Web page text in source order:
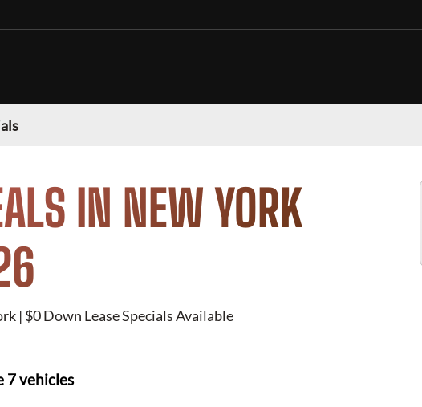
IN NEW YORK
| $0 Down Lease Specials Available
7vehicles